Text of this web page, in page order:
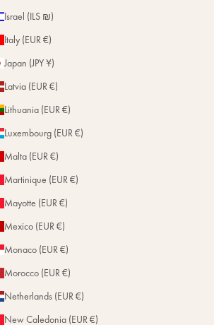
Israel (ILS ₪)
Italy (EUR €)
Japan (JPY ¥)
Latvia (EUR €)
Lithuania (EUR €)
Luxembourg (EUR €)
Malta (EUR €)
Martinique (EUR €)
Mayotte (EUR €)
Mexico (EUR €)
Monaco (EUR €)
Morocco (EUR €)
Netherlands (EUR €)
New Caledonia (EUR €)